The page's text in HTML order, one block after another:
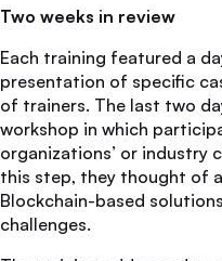
Two weeks in review
Each training featured a
presentation of specific
of trainers. The last two
workshop in which
organizations’ or industry
this step, they thought of
Blockchain-based
challenges.